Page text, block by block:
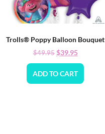
Trolls® Poppy Balloon Bouquet
$49.95$39.95
ADD TO CART